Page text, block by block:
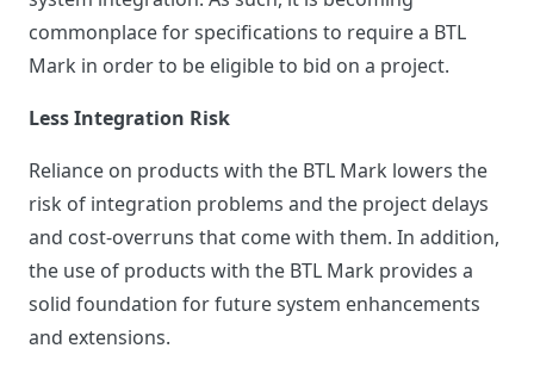
commonplace for specifications to require a BTL
Mark in order to be eligible to bid on a project.
Less Integration Risk
Reliance on products with the BTL Mark lowers the
risk of integration problems and the project delays
and cost-overruns that come with them. In addition,
the use of products with the BTL Mark provides a
solid foundation for future system enhancements
and extensions.